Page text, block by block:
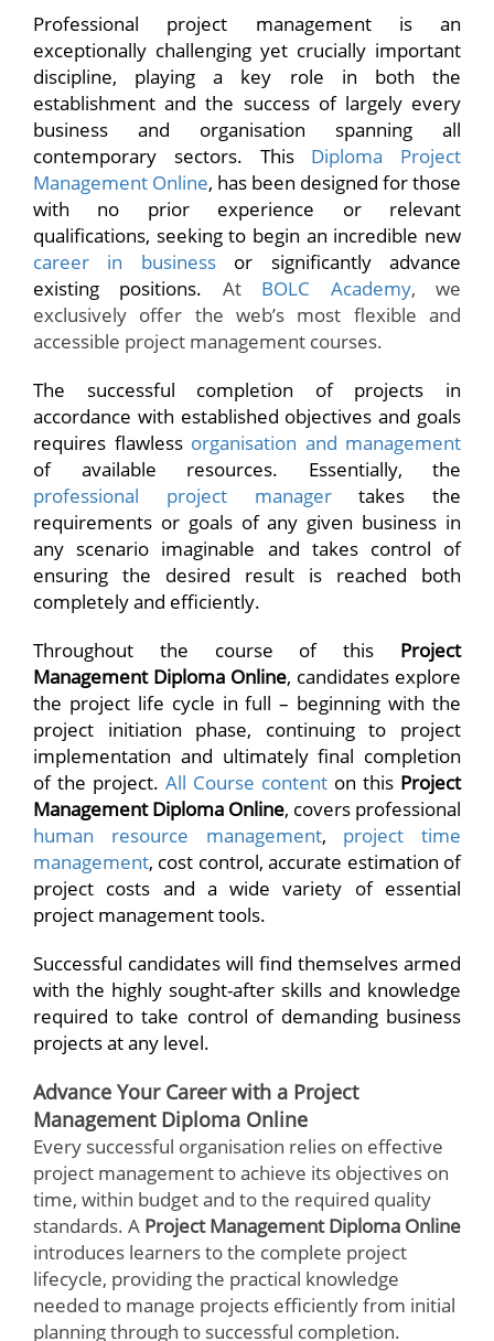
Professional project management is an
exceptionally challenging yet crucially important
discipline, playing a key role in both the
establishment and the success of largely every
business and organisation spanning all
contemporary sectors. This Diploma Project
Management Online, has been designed for those
with no prior experience or relevant
qualifications, seeking to begin an incredible new
career in businessor significantly advance
existing positions. At BOLC Academy, we
exclusively offer the web’s most flexible and
accessible project management courses.
The successful completion of projects in
accordance with established objectives and goals
requires flawless organisation and management
of available resources. Essentially, the
professional project managertakes the
requirements or goals of any given business in
any scenario imaginable and takes control of
ensuring the desired result is reached both
completely and efficiently.
Throughout the course of this Project
Management Diploma Online, candidates explore
the project life cycle in full – beginning with the
project initiation phase, continuing to project
implementation and ultimately final completion
of the project. All Course content on this Project
Management Diploma Online, covers professional
human resource management, project time
management, cost control, accurate estimation of
project costs and a wide variety of essential
project management tools.
Successful candidates will find themselves armed
with the highly sought-after skills and knowledge
required to take control of demanding business
projects at any level.
Advance Your Career with a Project
Management Diploma Online
Every successful organisation relies on effective
project management to achieve its objectives on
time, within budget and to the required quality
standards. A Project Management Diploma Online
introduces learners to the complete project
lifecycle, providing the practical knowledge
needed to manage projects efficiently from initial
planning through to successful completion.